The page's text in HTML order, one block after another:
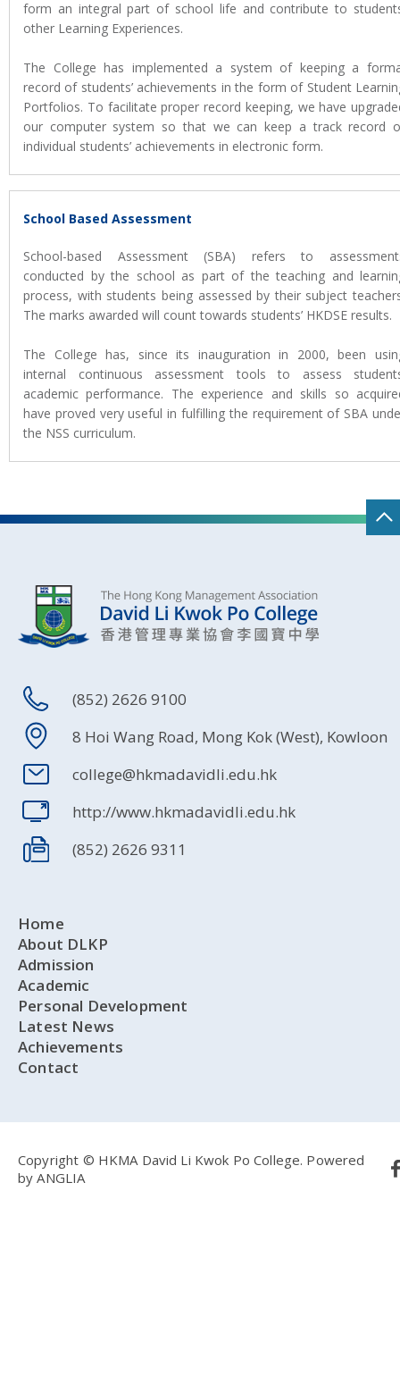
form an integral part of school life and contribute to
other Learning Experiences.
The College has implemented a system of keeping a
record of students’ achievements in the form of Student
Portfolios. To facilitate proper record keeping, we have
our computer system so that we can keep a track record
individual students’ achievements in electronic form.
School Based Assessment
School-based Assessment (SBA) refers to
conducted by the school as part of the teaching and
process, with students being assessed by their subject
The marks awarded will count towards students’ HKDSE results.
The College has, since its inauguration in 2000, been
internal continuous assessment tools to assess
academic performance. The experience and skills so
have proved very useful in fulfilling the requirement of SBA
the NSS curriculum.
(852) 2626 9100
8 Hoi Wang Road, Mong Kok (West), Kowloon
college@hkmadavidli.edu.hk
http://www.hkmadavidli.edu.hk
(852) 2626 9311
Home
About DLKP
Admission
Academic
Personal Development
Latest News
Achievements
Contact
Copyright © HKMA David Li Kwok Po College. Powered
byANGLIA